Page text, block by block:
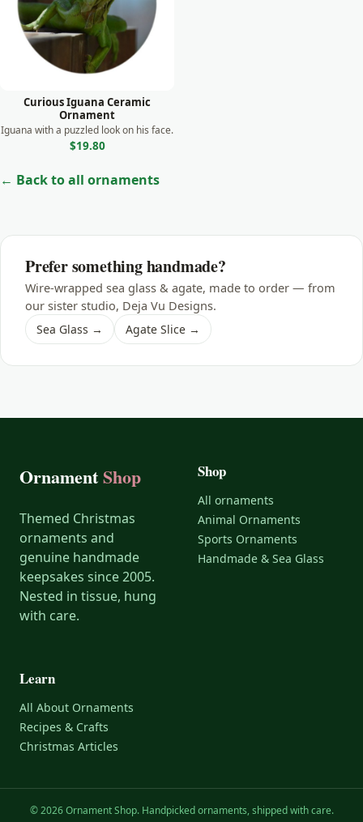
Rhino
Seal
Shark
Skunk
Squirrel
Turtle
Whale
Wild Dog
Curious Iguana Ceramic
Ornament
Iguana with a puzzled look on his face.
$19.80
← Back to all ornaments
Prefer something handmade?
Wire-wrapped sea glass & agate, made to order — from
our sister studio, Deja Vu Designs.
Sea Glass → Agate Slice →
OrnamentShop
Themed Christmas
ornaments and
genuine handmade
keepsakes since 2005.
Nested in tissue, hung
with care.
Shop
All ornaments
Animal Ornaments
Sports Ornaments
Handmade & Sea Glass
Learn
All About Ornaments
Recipes & Crafts
Christmas Articles
© 2026 Ornament Shop. Handpicked ornaments, shipped with care.